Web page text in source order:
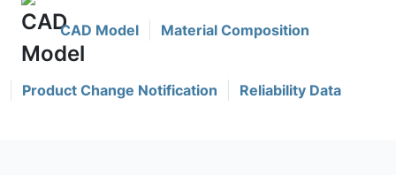
CAD Model Material Composition
Product Change Notification Reliability Data